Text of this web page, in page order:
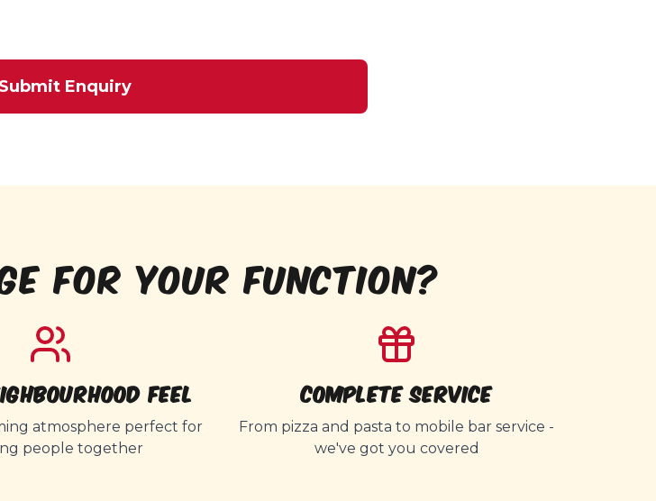
Submit Enquiry
FOR YOUR FUNCTION?
Feel
atmosphere perfect for
people together
Complete Service
From pizza and pasta to mobile bar service -
we've got you covered